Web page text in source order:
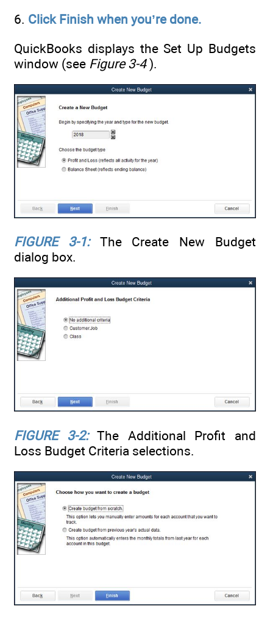
6. Click Finish when you’re done.
QuickBooks displays the Set Up Budgets
window (see Figure 3-4).
FIGURE 3-1:
The Create New Budget
dialog box.
FIGURE 3-2: The Additional Profit and
Loss Budget Criteria selections.